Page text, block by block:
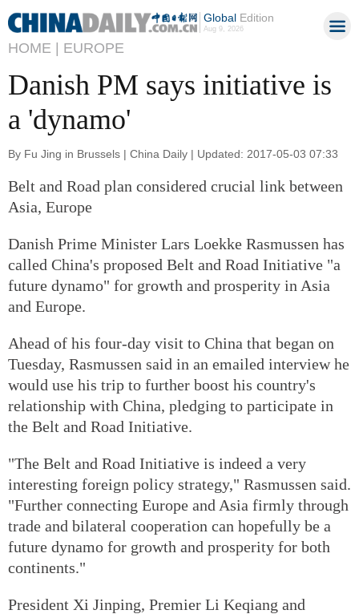
GlobalEdition
Aug 9, 2026
HOME | EUROPE
Danish PM says initiative is
a 'dynamo'
By Fu Jing in Brussels | China Daily | Updated: 2017-05-03 07:33
Belt and Road plan considered crucial link between
Asia, Europe
Danish Prime Minister Lars Loekke Rasmussen has
called China's proposed Belt and Road Initiative "a
future dynamo" for growth and prosperity in Asia
and Europe.
Ahead of his four-day visit to China that began on
Tuesday, Rasmussen said in an emailed interview he
would use his trip to further boost his country's
relationship with China, pledging to participate in
the Belt and Road Initiative.
"The Belt and Road Initiative is indeed a very
interesting foreign policy strategy," Rasmussen said.
"Further connecting Europe and Asia firmly through
trade and bilateral cooperation can hopefully be a
future dynamo for growth and prosperity for both
continents."
President Xi Jinping, Premier Li Keqiang and